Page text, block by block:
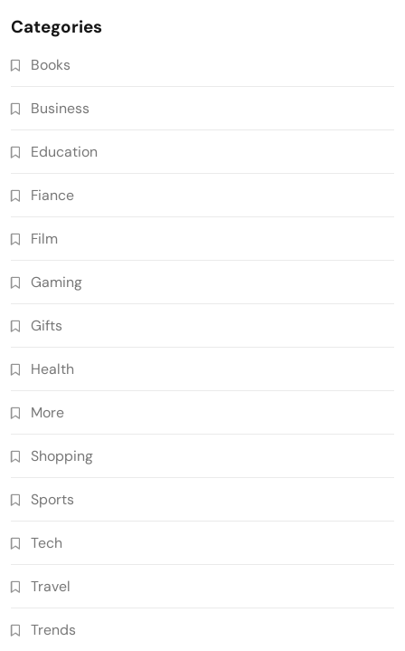
Categories
Books
Business
Education
Fiance
Film
Gaming
Gifts
Health
More
Shopping
Sports
Tech
Travel
Trends